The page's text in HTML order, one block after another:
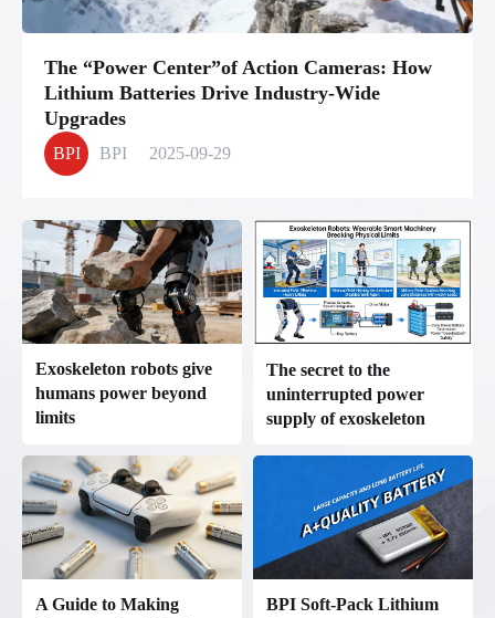
The “Power Center”of Action Cameras: How
Lithium Batteries Drive Industry-Wide
Upgrades
BPI BPI 2025-09-29
Exoskeleton robots give
humans power beyond
limits
The secret to the
uninterrupted power
supply of exoskeleton
Betterpower lithium
batteries in human-robot
collaboration
A Guide to Making
BPI Soft-Pack Lithium